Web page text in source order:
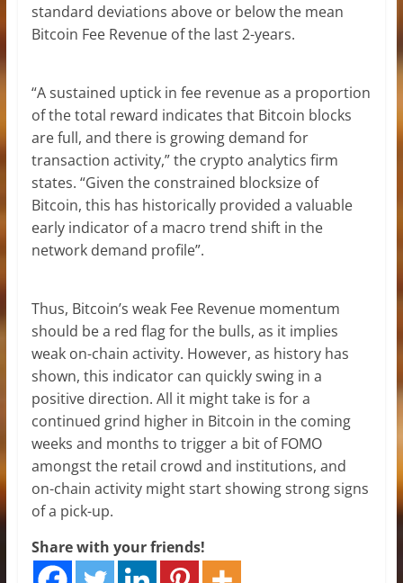
standard deviations above or below the mean
Bitcoin Fee Revenue of the last 2-years.
“A sustained uptick in fee revenue as a proportion
of the total reward indicates that Bitcoin blocks
are full, and there is growing demand for
transaction activity,” the crypto analytics firm
states. “Given the constrained blocksize of
Bitcoin, this has historically provided a valuable
early indicator of a macro trend shift in the
network demand profile”.
Thus, Bitcoin’s weak Fee Revenue momentum
should be a red flag for the bulls, as it implies
weak on-chain activity. However, as history has
shown, this indicator can quickly swing in a
positive direction. All it might take is for a
continued grind higher in Bitcoin in the coming
weeks and months to trigger a bit of FOMO
amongst the retail crowd and institutions, and
on-chain activity might start showing strong signs
of a pick-up.
Share with your friends!